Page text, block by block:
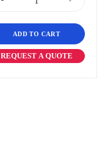
ADD TO CART
REQUEST A QUOTE